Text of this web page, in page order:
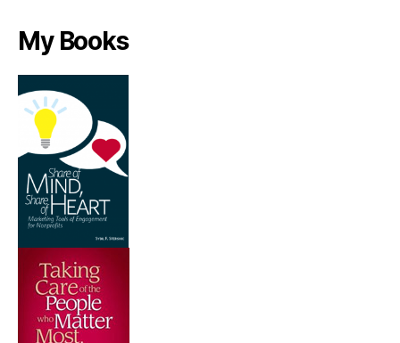
My Books